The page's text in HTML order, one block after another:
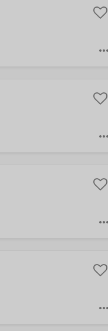
more_horiz
more_horiz
more_horiz
more_horiz